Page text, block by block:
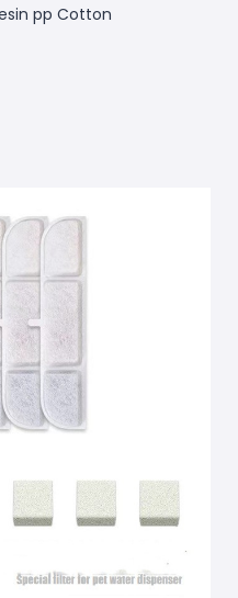
pp Cotton